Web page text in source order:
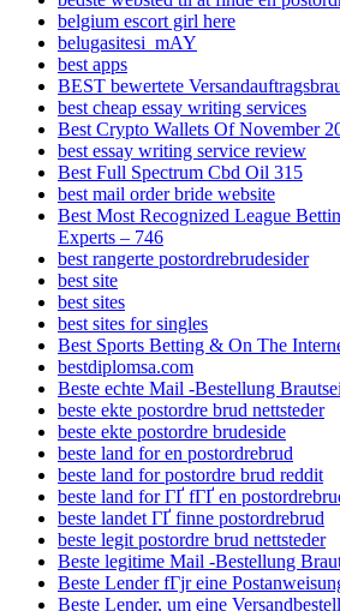
belgium escort girl here
belugasitesi_mAY
best apps
BEST bewertete
best cheap essay writing services
Best Crypto Wallets Of November
best essay writing service review
Best Full Spectrum Cbd Oil 315
best mail order bride website
Best Most Recognized League
Experts – 746
best rangerte postordrebrudesider
best site
best sites
best sites for singles
Best Sports Betting & On The
bestdiplomsa.com
Beste echte Mail -Bestellung
beste ekte postordre brud nettsteder
beste ekte postordre brudeside
beste land for en postordrebrud
beste land for postordre brud reddit
beste land for ГҐ fГҐ en
beste landet ГҐ finne postordrebrud
beste legit postordre brud nettsteder
Beste legitime Mail -Bestellung
Beste Lender fГјr eine
Beste Lender, um eine